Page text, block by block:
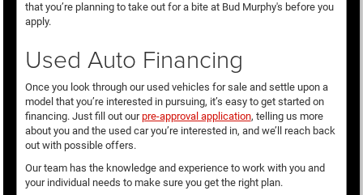
that you’re planning to take out for a bite at Bud Murphy's before you
apply.
Used Auto Financing
Once you look through our used vehicles for sale and settle upon a
model that you’re interested in pursuing, it’s easy to get started on
financing. Just fill out ourpre-approval application, telling us more
about you and the used car you’re interested in, and we’ll reach back
out with possible offers.
Our team has the knowledge and experience to work with you and
your individual needs to make sure you get the right plan.